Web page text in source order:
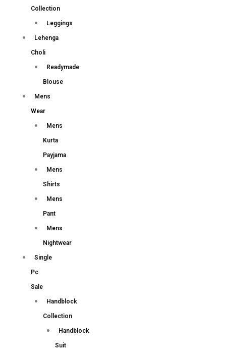
Collection
Leggings
Lehenga
Choli
Readymade
Blouse
Mens
Wear
Mens
Kurta
Payjama
Mens
Shirts
Mens
Pant
Mens
Nightwear
Single
Pc
Sale
Handblock
Collection
Handblock
Suit